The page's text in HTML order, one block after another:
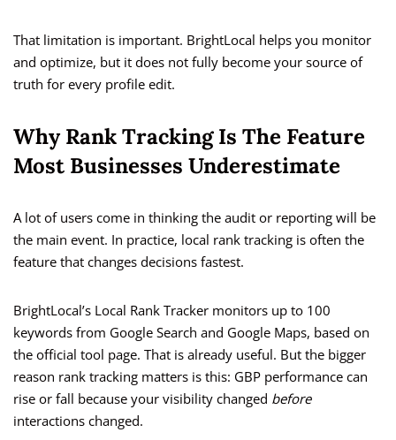
That limitation is important. BrightLocal helps you monitor
and optimize, but it does not fully become your source of
truth for every profile edit.
Why Rank Tracking Is The Feature
Most Businesses Underestimate
A lot of users come in thinking the audit or reporting will be
the main event. In practice, local rank tracking is often the
feature that changes decisions fastest.
BrightLocal’s Local Rank Tracker monitors up to 100
keywords from Google Search and Google Maps, based on
the official tool page. That is already useful. But the bigger
reason rank tracking matters is this: GBP performance can
rise or fall because your visibility changed before
interactions changed.